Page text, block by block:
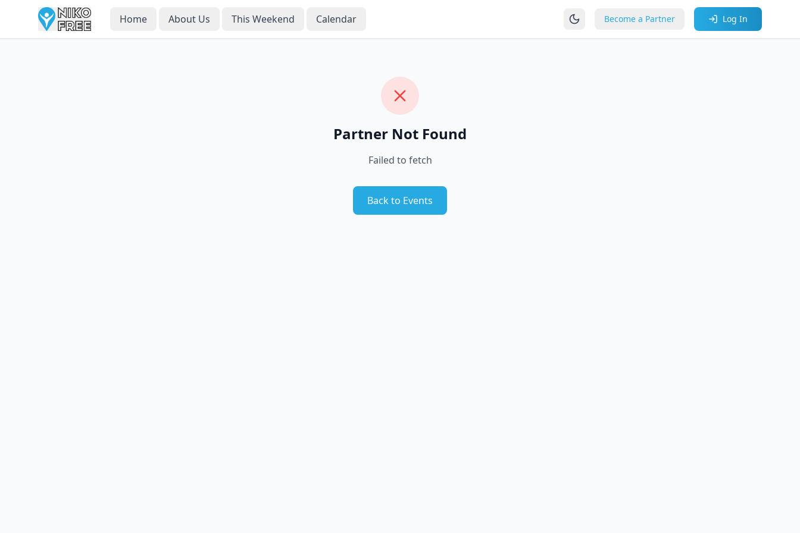
Home About Us This Weekend Calendar Become a Partner Log In
Partner Not Found
Failed to fetch
Back to Events